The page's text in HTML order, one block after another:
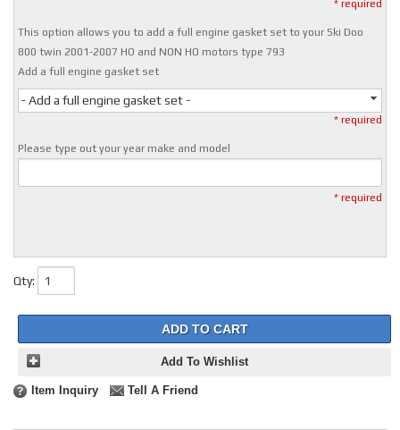
* required
This option allows you to add a full engine gasket set to your Ski Doo
800 twin 2001-2007 HO and NON HO motors type 793
Add a full engine gasket set
- Add a full engine gasket set -
* required
Please type out your year make and model
* required
Qty:
ADD TO CART
Add To Wishlist
Item Inquiry Tell A Friend